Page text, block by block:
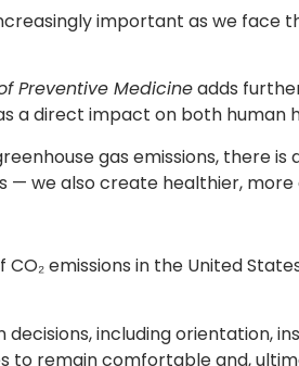
important as we face
Preventive Medicineadds
a direct impact on both human
gas emissions, there
— we also create healthier,
emissions in the United
decisions, including
to remain comfortable and,